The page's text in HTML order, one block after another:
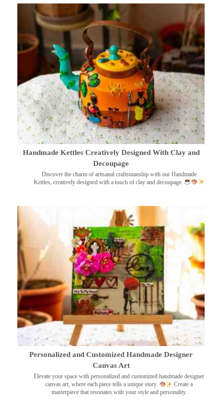
Handmade Kettles Creatively Designed With Clay and
Decoupage
Discover the charm of artisanal craftsmanship with our Handmade
Kettles, creatively designed with a touch of clay and decoupage.
Personalized and Customized Handmade Designer
Canvas Art
Elevate your space with personalized and customized handmade designer
canvas art, where each piece tells a unique story.
Create a
masterpiece that resonates with your style and personality.